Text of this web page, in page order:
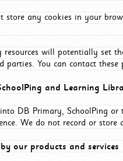
store any cookies in your
will potentially set
parties. You can contact
and Learning
DB Primary, SchoolPing or
We do not record or
our products and services